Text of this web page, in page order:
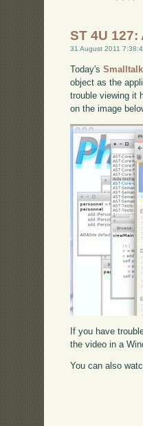
ST 4U
31 August 2011
Today's
object as the
trouble viewing it
on the image
If you have
the video in a
You can also